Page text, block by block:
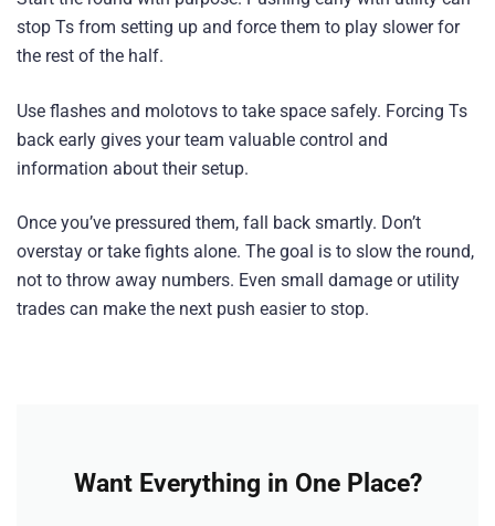
stop Ts from setting up and force them to play slower for
the rest of the half.
Use flashes and molotovs to take space safely. Forcing Ts
back early gives your team valuable control and
information about their setup.
Once you’ve pressured them, fall back smartly. Don’t
overstay or take fights alone. The goal is to slow the round,
not to throw away numbers. Even small damage or utility
trades can make the next push easier to stop.
Want Everything in One Place?